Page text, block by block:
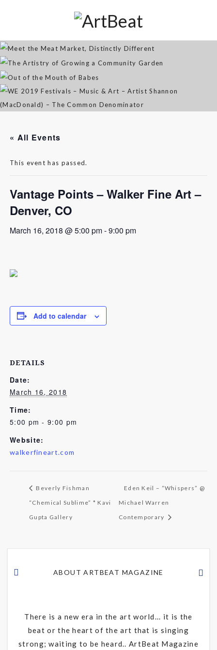
Jan 07, 2026
The Artistry of Growing a
Community Garden
Apr 03, 2025
WE 2019 Festivals – Music & Art
– Artist Shannon (MacDonald) –
The Common Denominator
« All Events
This event has passed.
Vantage Points – Walker Fine Art –
Denver, CO
March 16, 2018 @ 5:00 pm-9:00 pm
Add to calendar
DETAILS
Date:
March 16, 2018
Time:
5:00 pm - 9:00 pm
Website:
walkerfineart.com
Beverly Fishman
“Chemical Sublime” * Kavi
Gupta Gallery
Eden Keil – “Whispers” @
Michael Warren
Contemporary
ABOUT ARTBEAT MAGAZINE
There is a new era in the art world... it is the
beat or the heart of the art that is singing
strong; waiting to be heard.. ArtBeat Magazine